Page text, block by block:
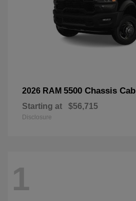
2026 RAM 5500 Chassis Cab
Starting at $56,715
Disclosure
1